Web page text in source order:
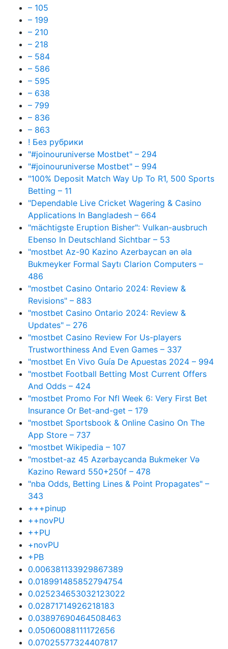
– 105
– 199
– 210
– 218
– 584
– 586
– 595
– 638
– 799
– 836
– 863
! Без рубрики
"#joinouruniverse Mostbet" – 294
"#joinouruniverse Mostbet" – 994
"100% Deposit Match Way Up To R1, 500 Sports
Betting – 11
"Dependable Live Cricket Wagering & Casino
Applications In Bangladesh – 664
"mächtigste Eruption Bisher": Vulkan-ausbruch
Ebenso In Deutschland Sichtbar – 53
"mostbet Az-90 Kazino Azerbaycan ən əla
Bukmeyker Formal Saytı Clarion Computers –
486
"mostbet Casino Ontario 2024: Review &
Revisions" – 883
"mostbet Casino Ontario 2024: Review &
Updates" – 276
"mostbet Casino Review For Us-players
Trustworthiness And Even Games – 337
"mostbet En Vivo Guía De Apuestas 2024 – 994
"mostbet Football Betting Most Current Offers
And Odds – 424
"mostbet Promo For Nfl Week 6: Very First Bet
Insurance Or Bet-and-get – 179
"‎mostbet Sportsbook & Online Casino On The
App Store – 737
"mostbet Wikipedia – 107
"mostbet-az 45 Azərbaycanda Bukmeker Və
Kazino Reward 550+250f – 478
"nba Odds, Betting Lines & Point Propagates" –
343
+++pinup
++novPU
++PU
+novPU
+PB
0.006381133929867389
0.018991485852794754
0.025234653032123022
0.02871714926218183
0.03897690464508463
0.05060088111172656
0.07025577324407817